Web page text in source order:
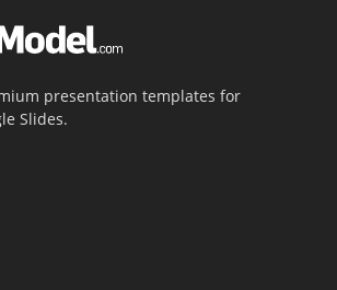
presentation templates for
Slides.